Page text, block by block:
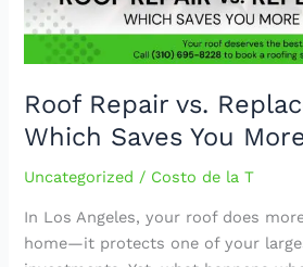
Roof Repair vs.
Which Saves You
Uncategorized / Costo de la T
In Los Angeles, your roof does
home—it protects one of your
More
Money?